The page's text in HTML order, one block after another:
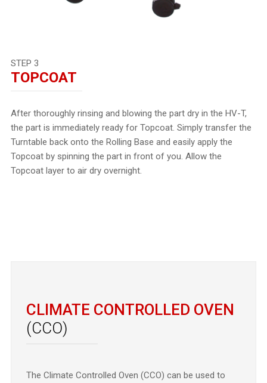
STEP 3
TOPCOAT
After thoroughly rinsing and blowing the part dry in the HV-T,
the part is immediately ready for Topcoat. Simply transfer the
Turntable back onto the Rolling Base and easily apply the
Topcoat by spinning the part in front of you. Allow the
Topcoat layer to air dry overnight.
CLIMATE CONTROLLED OVEN
(CCO)
The Climate Controlled Oven (CCO) can be used to